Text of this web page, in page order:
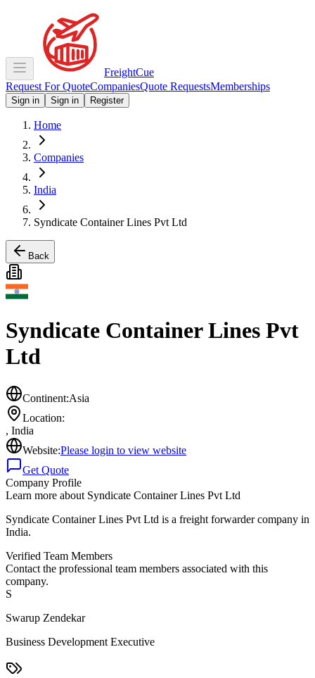
FreightCue
Request For QuoteCompaniesQuote RequestsMemberships
Sign in Sign in Register
Home
Companies
India
Syndicate Container Lines Pvt Ltd
Back
Syndicate Container Lines Pvt
Ltd
Continent:Asia
Location:
, India
Website:Please login to view website
Get Quote
Company Profile
Learn more about Syndicate Container Lines Pvt Ltd
Syndicate Container Lines Pvt Ltd is a freight forwarder company in
India.
Verified Team Members
Contact the professional team members associated with this
company.
S
Swarup Zendekar
Business Development Executive